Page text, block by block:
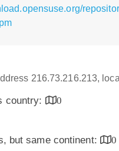
216.73.216.213,
country:
0
but same continent:
0